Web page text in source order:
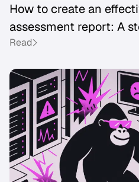
How to create an
assessment report: A
Read